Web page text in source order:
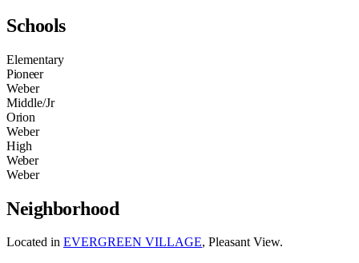
Schools
Elementary
Pioneer
Weber
Middle/Jr
Orion
Weber
High
Weber
Weber
Neighborhood
Located in EVERGREEN VILLAGE, Pleasant View.